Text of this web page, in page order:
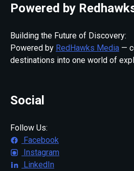
Powered by
Building the Future of Discovery:
Powered by RedHawks Media —
destinations into one world of
Social
Follow Us:
Facebook
Instagram
LinkedIn